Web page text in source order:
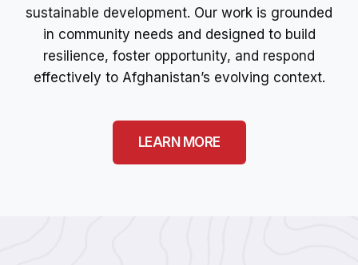
sustainable development. Our work is grounded
in community needs and designed to build
resilience, foster opportunity, and respond
effectively to Afghanistan’s evolving context.
LEARN MORE